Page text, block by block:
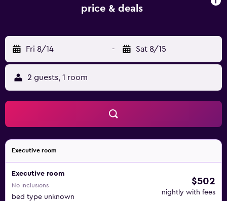
in-house restaurant, suitably situated for those who want
sightseeing attractions, including Ober Gatlinburg Ski
Resort and Gatlinburg Convention Center, which are
within walking distance. Guests can visit Pigeon Forge and
Pittman Center, located within an easy drive of the
property.
price & deals
Fri 8/14 - Sat 8/15
2 guests, 1 room
Executive room
Executive room
No inclusions
bed type unknown
$502
nightly with fees